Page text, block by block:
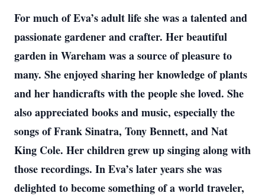
For much of Eva’s adult life she was a talented and
passionate gardener and crafter. Her beautiful
garden in Wareham was a source of pleasure to
many. She enjoyed sharing her knowledge of plants
and her handicrafts with the people she loved. She
also appreciated books and music, especially the
songs of Frank Sinatra, Tony Bennett, and Nat
King Cole. Her children grew up singing along with
those recordings. In Eva’s later years she was
delighted to become something of a world traveler,